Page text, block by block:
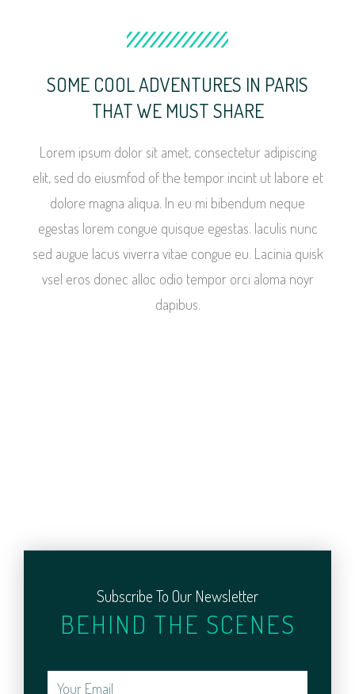
SOME COOL ADVENTURES IN PARIS
THAT WE MUST SHARE
Lorem ipsum dolor sit amet, consectetur adipiscing
elit, sed do eiusmfod of the tempor incint ut labore et
dolore magna aliqua. In eu mi bibendum neque
egestas lorem congue quisque egestas. Iaculis nunc
sed augue lacus viverra vitae congue eu. Lacinia quisk
vsel eros donec alloc odio tempor orci aloma noyr
dapibus.
Subscribe To Our Newsletter
BEHIND THE SCENES